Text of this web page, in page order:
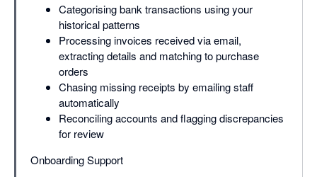
Categorising bank transactions using your
historical patterns
Processing invoices received via email,
extracting details and matching to purchase
orders
Chasing missing receipts by emailing staff
automatically
Reconciling accounts and flagging discrepancies
for review
Onboarding Support